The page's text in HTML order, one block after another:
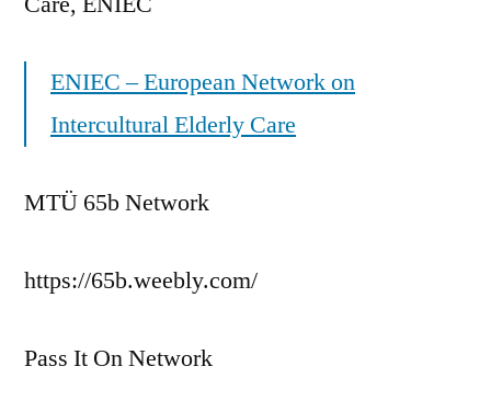
ENIEC – European Network on
Intercultural Elderly Care
MTÜ 65b Network
https://65b.weebly.com/
Pass It On Network